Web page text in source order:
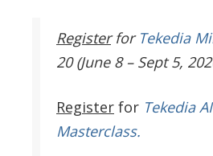
Register for Tekedia
20 (June 8 – Sept 5,
Register for Tekedia
Masterclass.